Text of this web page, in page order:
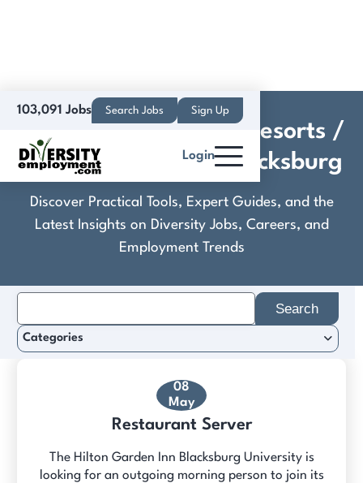
103,091 Jobs Search Jobs Sign Up
Login
Crestline Hotels and Resorts /
Hilton Garden Inn Blacksburg
Discover Practical Tools, Expert Guides, and the
Latest Insights on Diversity Jobs, Careers, and
Employment Trends
08
May
Restaurant Server
The Hilton Garden Inn Blacksburg University is
looking for an outgoing morning person to join its
for:
Categories